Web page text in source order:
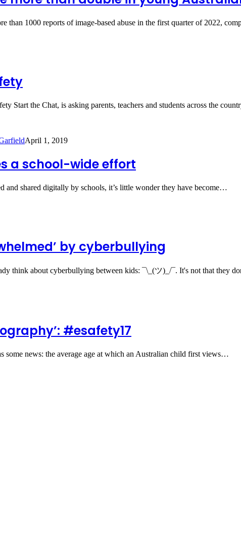
than 1000 reports of image-based abuse in the first quarter of 2022,
Start the Chat, is asking parents, teachers and students across the
April 1, 2019
a school-wide effort
and shared digitally by schools, it’s little wonder they have become…
by cyberbullying
think about cyberbullying between kids: ¯\_(ツ)_/¯. It's not that they
#esafety17
some news: the average age at which an Australian child first views…